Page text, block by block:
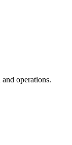
operations.